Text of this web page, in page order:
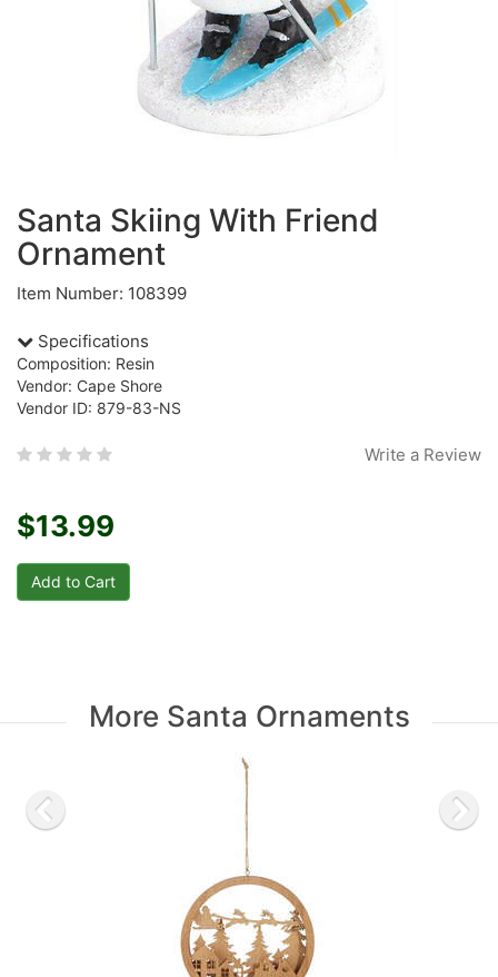
Santa Skiing With Friend
Ornament
Item Number: 108399
Specifications
Composition: Resin
Vendor: Cape Shore
Vendor ID: 879-83-NS
Write a Review
$13.99
More Santa Ornaments